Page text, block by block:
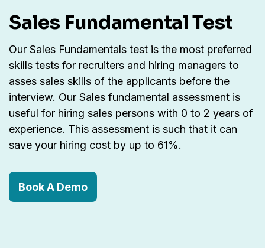
Sales Fundamental Test
Our Sales Fundamentals test is the most preferred
skills tests for recruiters and hiring managers to
asses sales skills of the applicants before the
interview. Our Sales fundamental assessment is
useful for hiring sales persons with 0 to 2 years of
experience. This assessment is such that it can
save your hiring cost by up to 61%.
Book A Demo